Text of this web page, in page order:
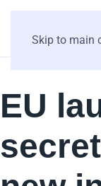
Skip to main
EU